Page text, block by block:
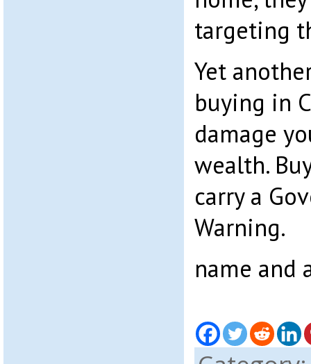
targeting
Yet
buying in
damage
wealth.
carry a
Warning.
name and